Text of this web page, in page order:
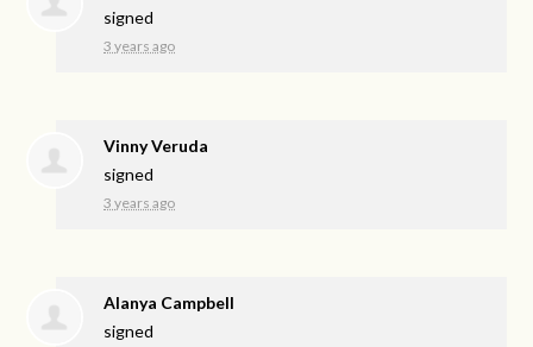
signed
3 years ago
Vinny Veruda
signed
3 years ago
Alanya Campbell
signed